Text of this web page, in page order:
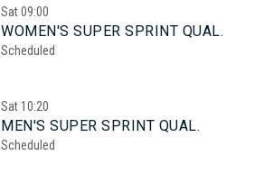
Sat09:00
WOMEN'S SUPER SPRINT QUAL.
Scheduled
Sat 10:20
MEN'S SUPER SPRINT QUAL.
Scheduled